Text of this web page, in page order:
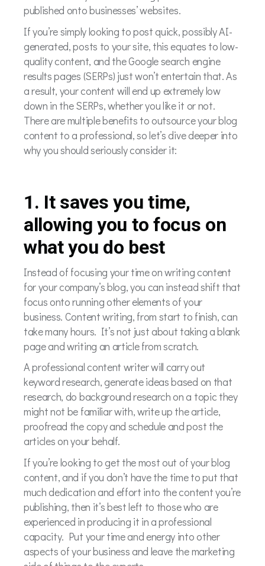
published onto businesses’ websites.
If you’re simply looking to post quick, possibly AI-
generated, posts to your site, this equates to low-
quality content, and the Google search engine
results pages (SERPs) just won’t entertain that. As
a result, your content will end up extremely low
down in the SERPs, whether you like it or not.
There are multiple benefits to outsource your blog
content to a professional, so let’s dive deeper into
why you should seriously consider it:
1. It saves you time,
allowing you to focus on
what you do best
Instead of focusing your time on writing content
for your company’s blog, you can instead shift that
focus onto running other elements of your
business. Content writing, from start to finish, can
take many hours. It’s not just about taking a blank
page and writing an article from scratch.
A professional content writer will carry out
keyword research, generate ideas based on that
research, do background research on a topic they
might not be familiar with, write up the article,
proofread the copy and schedule and post the
articles on your behalf.
If you’re looking to get the most out of your blog
content, and if you don’t have the time to put that
much dedication and effort into the content you’re
publishing, then it’s best left to those who are
experienced in producing it in a professional
capacity. Put your time and energy into other
aspects of your business and leave the marketing